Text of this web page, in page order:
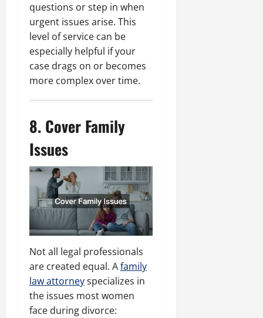
questions or step in when
urgent issues arise. This
level of service can be
especially helpful if your
case drags on or becomes
more complex over time.
8. Cover Family
Issues
Not all legal professionals
are created equal. Afamily
law attorneyspecializes in
the issues most women
face during divorce: